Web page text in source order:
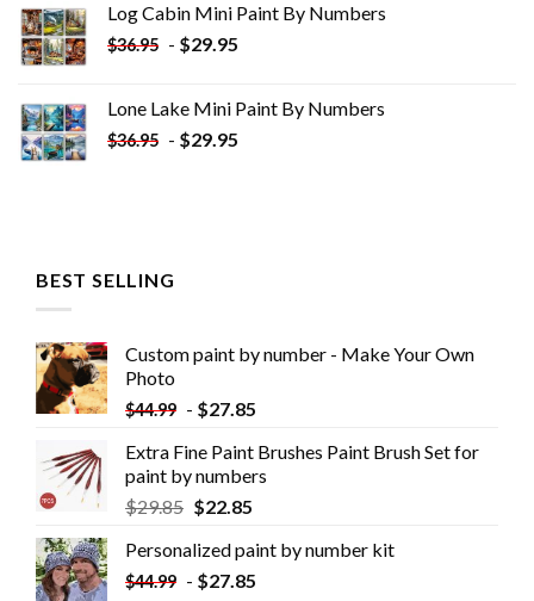
$33.85. $18.85.
Log Cabin Mini Paint By Numbers
$36.95 - $29.95
Lone Lake Mini Paint By Numbers
$36.95 - $29.95
BEST SELLING
Custom paint by number - Make Your Own
Photo
$44.99 - $27.85
Extra Fine Paint Brushes Paint Brush Set for
paint by numbers
$29.85 $22.85
Personalized paint by number kit
$44.99 - $27.85